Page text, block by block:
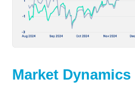
Market